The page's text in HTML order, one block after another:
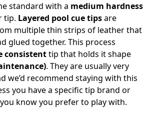
standard with a medium hardness
tip. Layered pool cue tipsare
multiple thin strips of leather that
glued together. This process
consistenttip that holds it shape
. They are usually very
we’d recommend staying with this
you have a specific tip brand or
know you prefer to play with.